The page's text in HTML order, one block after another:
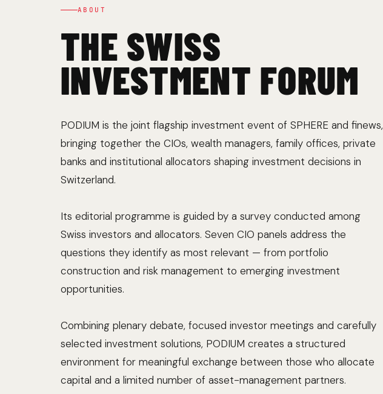
ABOUT
THE SWISS
INVESTMENT FORUM
PODIUM is the joint flagship investment event of SPHERE and finews,
bringing together the CIOs, wealth managers, family offices, private
banks and institutional allocators shaping investment decisions in
Switzerland.
Its editorial programme is guided by a survey conducted among
Swiss investors and allocators. Seven CIO panels address the
questions they identify as most relevant — from portfolio
construction and risk management to emerging investment
opportunities.
Combining plenary debate, focused investor meetings and carefully
selected investment solutions, PODIUM creates a structured
environment for meaningful exchange between those who allocate
capital and a limited number of asset-management partners.